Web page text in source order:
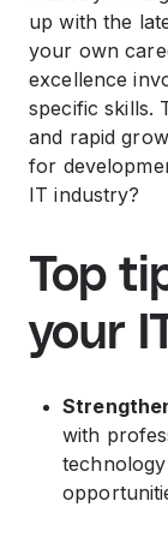
up with the
your own
excellence
specific skills.
and rapid
for
IT industry?
Top
your
with